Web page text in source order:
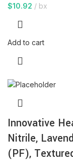
$10.92 bx
Add to cart
Innovative
Nitrile,
(PF),